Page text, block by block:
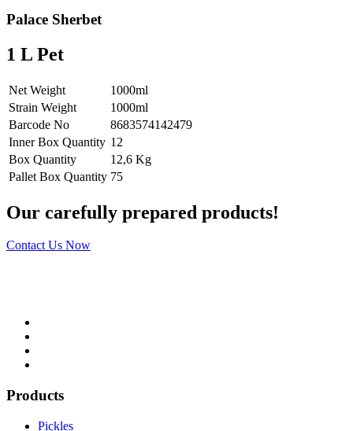
Palace Sherbet
1 L Pet
Net Weight
1000ml
Strain Weight
1000ml
Barcode No
8683574142479
Inner Box Quantity 12
Box Quantity
12,6 Kg
Pallet Box Quantity 75
Our carefully prepared products!
Contact Us Now
Products
Pickles